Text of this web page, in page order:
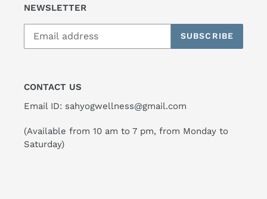
NEWSLETTER
SUBSCRIBE
CONTACT US
Email ID: sahyogwellness@gmail.com
(Available from 10 am to 7 pm, from Monday to
Saturday)